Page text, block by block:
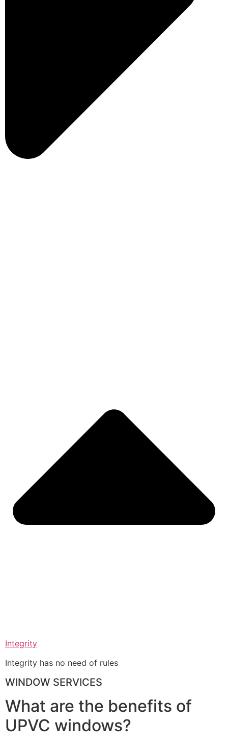
Integrity
Integrity has no need of rules
WINDOW SERVICES
What are the benefits of
UPVC windows?